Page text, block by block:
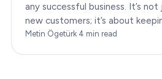
any successful business. It’s
new customers; it’s about
satisfied, and loyal to your brand.
Metin Ögetürk·4 min read